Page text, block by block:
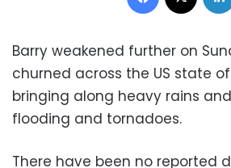
Barry weakened further on
churned across the US state
bringing along heavy rains
flooding and tornadoes.
There have been no reported